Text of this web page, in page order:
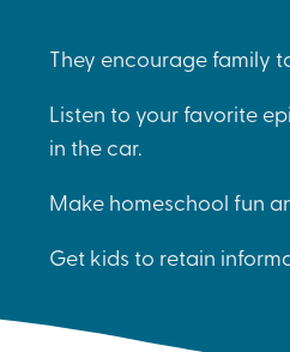
They encourage family
Listen to your favorite
in the car.
Make homeschool fun
Get kids to retain